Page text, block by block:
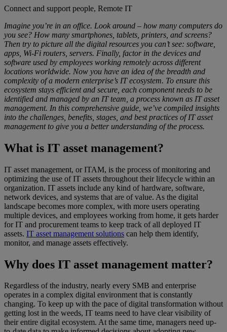
Connect and support people, Remote IT
Imagine you’re in an office. Look around – how many computers do
you see? How many smartphones, tablets, printers, and screens?
Then try to picture all the digital resources you can’t see: software,
apps, Wi-Fi routers, servers. Finally, factor in the devices and
software used by employees working remotely across different
locations worldwide. Now you have an idea of the breadth and
complexity of a modern enterprise’s IT ecosystem. To ensure this
ecosystem stays efficient and secure, each component needs to be
identified and managed by an IT team, a process known as IT asset
management. In this comprehensive guide, we’ve compiled insights
into the challenges, benefits, stages, and best practices of IT asset
management to give you a better understanding of the process.
What is IT asset management?
IT asset management, or ITAM, is the process of monitoring and
optimizing the use of IT assets throughout their lifecycle within an
organization. IT assets include any kind of hardware, software,
network devices, and systems that are of value. As the digital
landscape becomes more complex, with more users operating
multiple devices, and employees working from home, it gets harder
for IT and procurement teams to keep track of all deployed IT
assets. IT asset management solutions can help them identify,
monitor, and manage assets effectively.
Why does IT asset management matter?
Regardless of the industry, nearly every SMB and enterprise
operates in a complex digital environment that is constantly
changing. To keep up with the pace of digital transformation without
getting lost in the weeds, IT teams need to have clear visibility of
their entire digital ecosystem. At the same time, managers need up-